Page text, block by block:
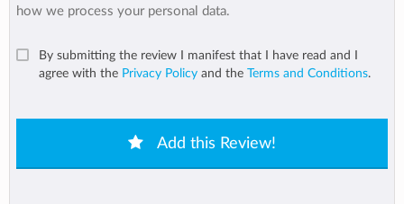
how we process your personal data.
By submitting the review I manifest that I have read and I
agree with the Privacy Policy and the Terms and Conditions.
Add this Review!